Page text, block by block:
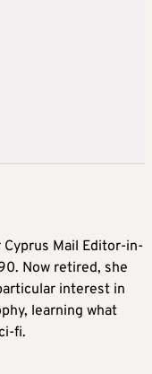
Mail Editor-in-
Now retired, she
interest in
learning what
fi.